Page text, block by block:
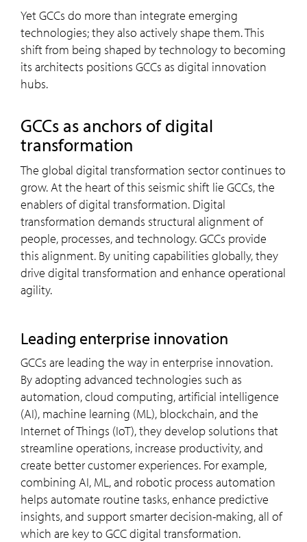
Yet GCCs do more than integrate emerging
technologies; they also actively shape them. This
shift from being shaped by technology to becoming
its architects positions GCCs as digital innovation
hubs.
GCCs as anchors of digital
transformation
The global digital transformation sector continues to
grow. At the heart of this seismic shift lie GCCs, the
enablers of digital transformation. Digital
transformation demands structural alignment of
people, processes, and technology. GCCs provide
this alignment. By uniting capabilities globally, they
drive digital transformation and enhance operational
agility.
leading enterprise innovation
GCCs are leading the way in enterprise innovation.
By adopting advanced technologies such as
automation, cloud computing, artificial intelligence
(AI), machine learning (ML), blockchain, and the
Internet of Things (IoT), they develop solutions that
streamline operations, increase productivity, and
create better customer experiences. For example,
combining AI, ML, and robotic process automation
helps automate routine tasks, enhance predictive
insights, and support smarter decision-making, all of
which are key to GCC digital transformation.